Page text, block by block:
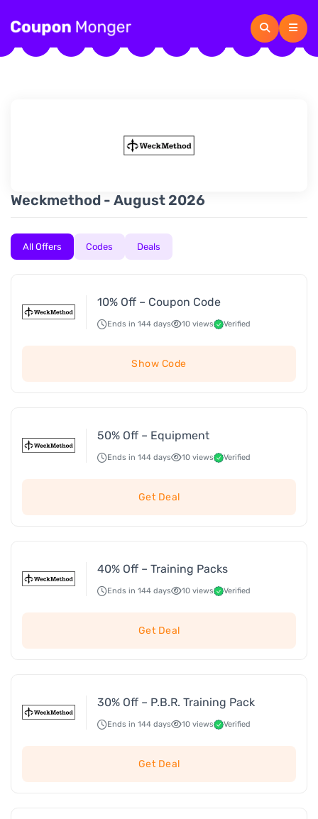
Weckmethod - August 2026
All Offers Codes Deals
10% Off – Coupon Code
Ends in 144 days 10 views Verified
Show Code
50% Off – Equipment
Ends in 144 days 10 views Verified
Get Deal
40% Off – Training Packs
Ends in 144 days 10 views Verified
Get Deal
30% Off – P.B.R. Training Pack
Ends in 144 days 10 views Verified
Get Deal